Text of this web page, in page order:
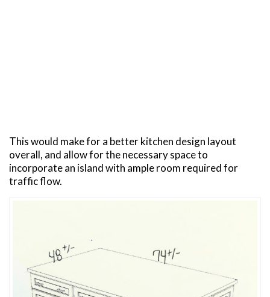
This would make for a better kitchen design layout
overall, and allow for the necessary space to
incorporate an island with ample room required for
traffic flow.